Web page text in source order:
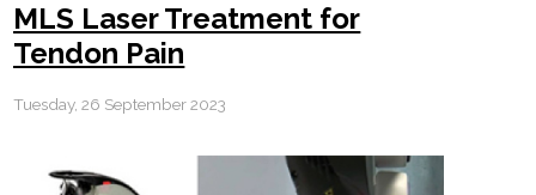
MLS Laser Treatment for
Tendon Pain
Tuesday, 26 September 2023